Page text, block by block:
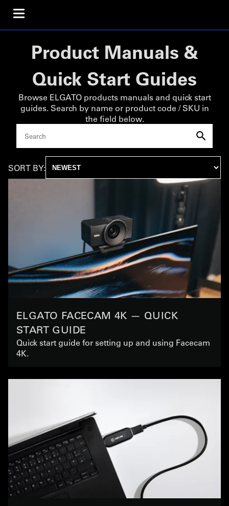
Product Manuals &
Quick Start Guides
Browse ELGATO products manuals and quick start
guides. Search by name or product code / SKU in
the field below.
SORT BY:
ELGATO FACECAM 4K — QUICK
START GUIDE
Quick start guide for setting up and using Facecam
4K.